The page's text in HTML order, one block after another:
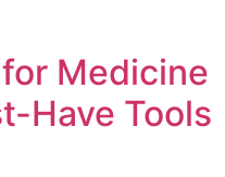
Medicine
Have Tools